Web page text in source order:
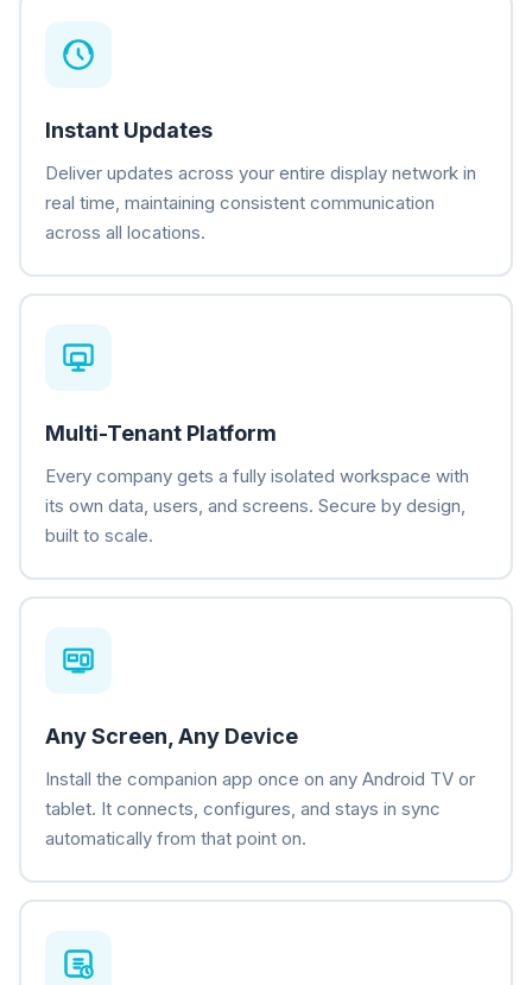
Instant Updates
Deliver updates across your entire display network in
real time, maintaining consistent communication
across all locations.
Multi-Tenant Platform
Every company gets a fully isolated workspace with
its own data, users, and screens. Secure by design,
built to scale.
Any Screen, Any Device
Install the companion app once on any Android TV or
tablet. It connects, configures, and stays in sync
automatically from that point on.